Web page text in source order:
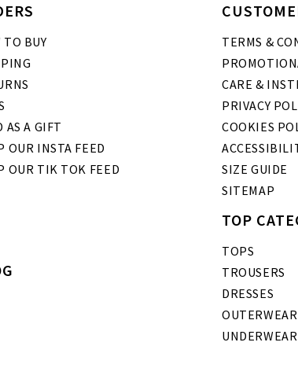
TO BUY
AS A GIFT
OUR INSTA FEED
OUR TIK TOK FEED
TERMS &
CARE &
PRIVACY
COOKIES
SIZE GUIDE
SITEMAP
TOP
TOPS
TROUSERS
DRESSES
OUTERWEAR
UNDERWEAR